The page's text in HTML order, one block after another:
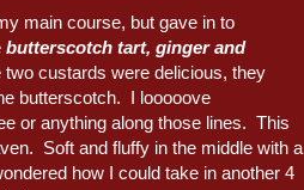
main course, but gave in to
butterscotch tart, ginger and
custards were delicious, they
butterscotch. I looooove
or anything along those lines. This
Soft and fluffy in the middle with a
how I could take in another 4